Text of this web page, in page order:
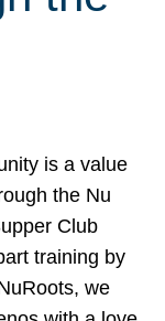
is a value
the Nu
Club
training by
we